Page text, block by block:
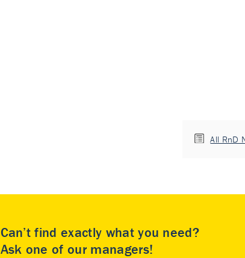
All RnD
Can’t find exactly what you need?
Ask one of our managers!